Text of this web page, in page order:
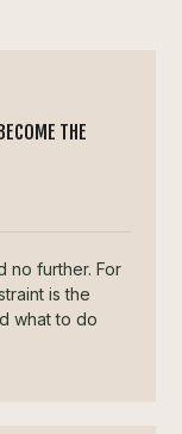
THE
no further. For
is the
what to do